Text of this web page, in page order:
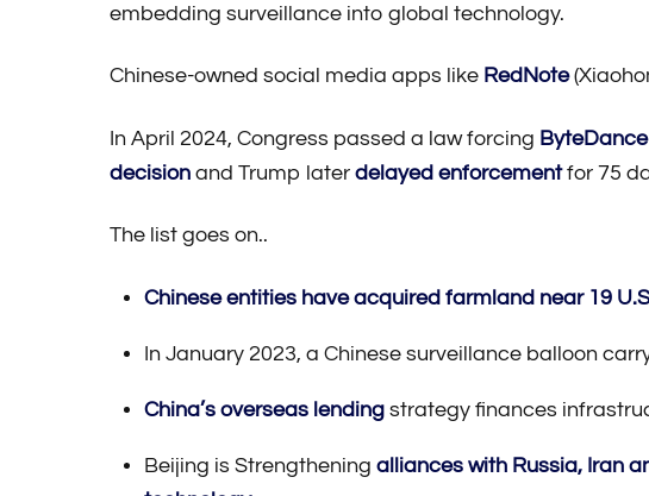
embedding surveillance into global technology.
Chinese-owned social media apps like RedNote
In April 2024, Congress passed a law forcing ByteDance
decision and Trump later delayed enforcementfor 75
The list goes on..
Chinese entities have acquired farmland near 19
In January 2023, a Chinese surveillance balloon
China’s overseas lendingstrategy finances
Beijing is Strengthening alliances with Russia, Iran